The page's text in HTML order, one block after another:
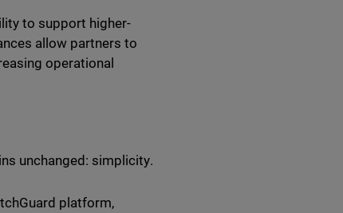
to support higher-
allow partners to
operational
unchanged: simplicity.
platform,